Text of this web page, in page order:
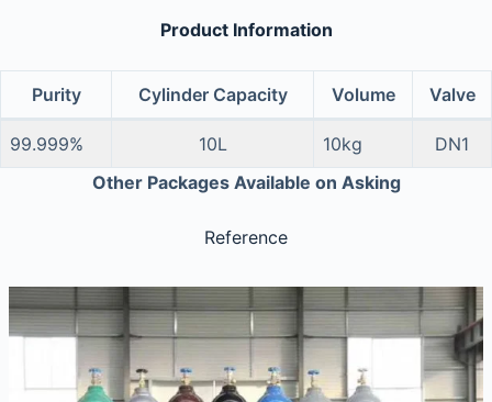
Product Information
Purity Cylinder Capacity Volume Valve
99.999% 10L 10kg
DN1
Other Packages Available on Asking
Reference